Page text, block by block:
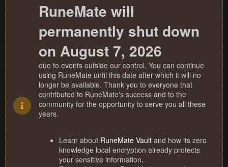
RuneMate will
permanently shut down
on August 7, 2026
due to events outside our control. You can continue
using RuneMate until this date after which it will no
longer be available. Thank you to everyone that
contributed to RuneMate's success and to the
community for the opportunity to serve you all these
years.
Learn about RuneMate Vault and how its zero
knowledge local encryption already protects
your sensitive information.